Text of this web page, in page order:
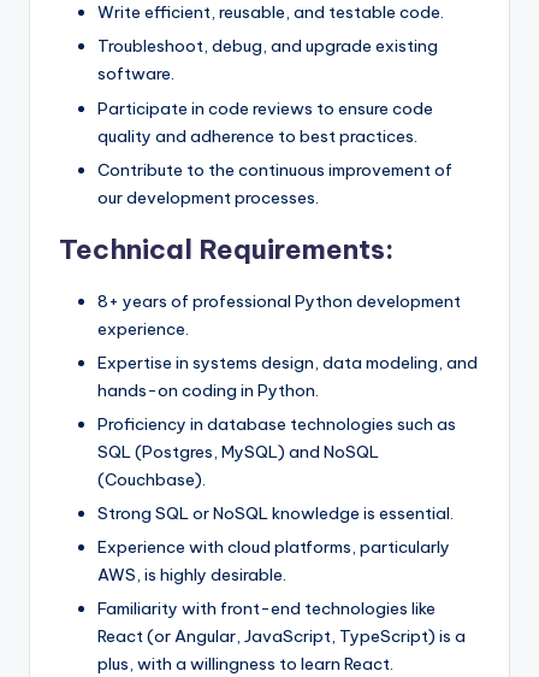
Write efficient, reusable, and testable code.
Troubleshoot, debug, and upgrade existing
software.
Participate in code reviews to ensure code
quality and adherence to best practices.
Contribute to the continuous improvement of
our development processes.
Technical Requirements:
8+ years of professional Python development
experience.
Expertise in systems design, data modeling, and
hands-on coding in Python.
Proficiency in database technologies such as
SQL (Postgres, MySQL) and NoSQL
(Couchbase).
Strong SQL or NoSQL knowledge is essential.
Experience with cloud platforms, particularly
AWS, is highly desirable.
Familiarity with front-end technologies like
React (or Angular, JavaScript, TypeScript) is a
plus, with a willingness to learn React.